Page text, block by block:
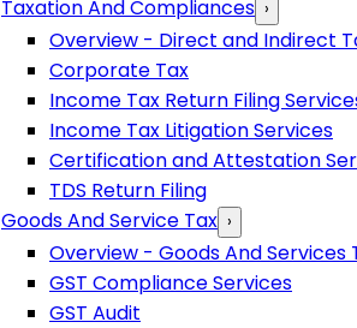
Taxation And Compliances ›
Overview - Direct and Indirect
Corporate Tax
Income Tax Return Filing
Income Tax Litigation Services
Certification and Attestation
TDS Return Filing
Goods And Service Tax ›
Overview - Goods And Services
GST Compliance Services
GST Audit